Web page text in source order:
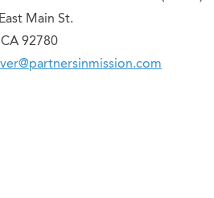
Main St.
92780